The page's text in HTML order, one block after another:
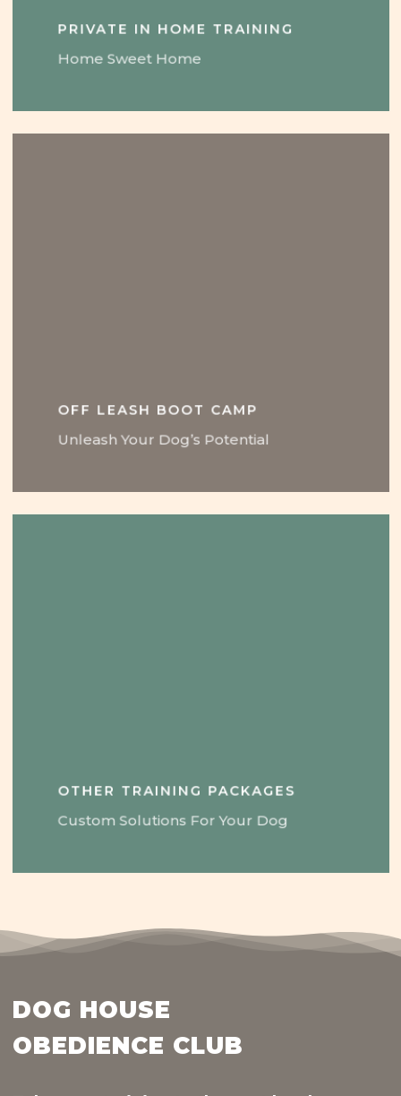
PRIVATE IN HOME TRAINING
Home Sweet Home
OFF LEASH BOOT CAMP
Unleash Your Dog’s Potential
OTHER TRAINING PACKAGES
Custom Solutions For Your Dog
DOG HOUSE
OBEDIENCE CLUB